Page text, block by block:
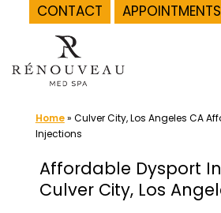
CONTACT APPOINTMENTS
content
Home» Culver City, Los Angeles CA
Injections
Affordable Dysport
Culver City, Los